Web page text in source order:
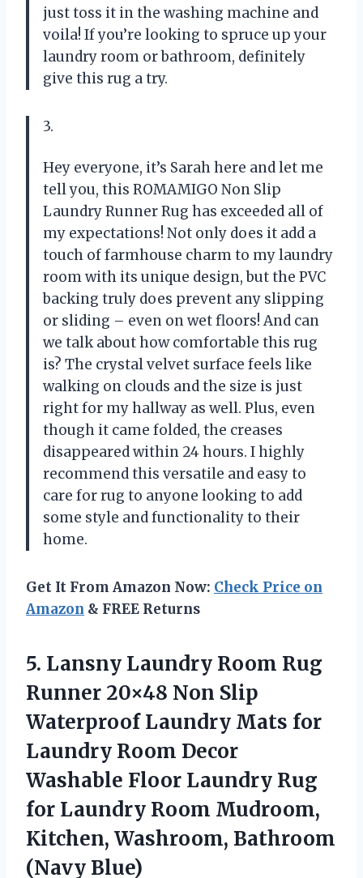
just toss it in the washing machine and
voila! If you’re looking to spruce up your
laundry room or bathroom, definitely
give this rug a try.
3.
Hey everyone, it’s Sarah here and let me
tell you, this ROMAMIGO Non Slip
Laundry Runner Rug has exceeded all of
my expectations! Not only does it add a
touch of farmhouse charm to my laundry
room with its unique design, but the PVC
backing truly does prevent any slipping
or sliding – even on wet floors! And can
we talk about how comfortable this rug
is? The crystal velvet surface feels like
walking on clouds and the size is just
right for my hallway as well. Plus, even
though it came folded, the creases
disappeared within 24 hours. I highly
recommend this versatile and easy to
care for rug to anyone looking to add
some style and functionality to their
home.
Get It From Amazon Now: Check Price on
Amazon & FREE Returns
5. Lansny Laundry Room Rug
Runner 20×48 Non Slip
Waterproof Laundry Mats for
Laundry Room Decor
Washable Floor Laundry Rug
for Laundry Room Mudroom,
Kitchen, Washroom, Bathroom
(Navy Blue)